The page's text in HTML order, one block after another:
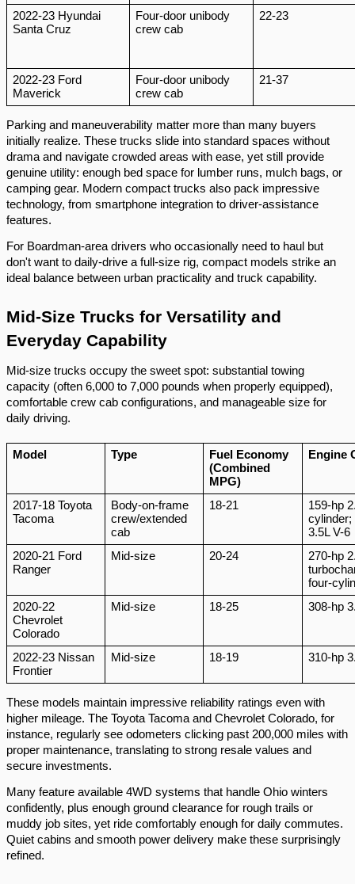
2022-23 Hyundai
Santa Cruz
Four-door unibody
crew cab
22-23
2022-23 Ford
Maverick
Four-door unibody
crew cab
21-37
Parking and maneuverability matter more than many buyers
initially realize. These trucks slide into standard spaces without
drama and navigate crowded areas with ease, yet still provide
genuine utility: enough bed space for lumber runs, mulch bags, or
camping gear. Modern compact trucks also pack impressive
technology, from smartphone integration to driver-assistance
features.
For Boardman-area drivers who occasionally need to haul but
don't want to daily-drive a full-size rig, compact models strike an
ideal balance between urban practicality and truck capability.
Mid-Size Trucks for Versatility and
Everyday Capability
Mid-size trucks occupy the sweet spot: substantial towing
capacity (often 6,000 to 7,000 pounds when properly equipped),
comfortable crew cab configurations, and manageable size for
daily driving.
Model Type
Fuel Economy
(Combined
MPG)
Engine
2017-18 Toyota
Tacoma
Body-on-frame
crew/extended
cab
18-21
159-hp
cylinder;
3.5L V-6
2020-21 Ford
Ranger
Mid-size 20-24
270-hp
four-
2020-22
Chevrolet
Colorado
Mid-size 18-25 308-hp
2022-23 Nissan
Frontier
Mid-size 18-19 310-hp
These models maintain impressive reliability ratings even with
higher mileage. The Toyota Tacoma and Chevrolet Colorado, for
instance, regularly see odometers clicking past 200,000 miles with
proper maintenance, translating to strong resale values and
secure investments.
Many feature available 4WD systems that handle Ohio winters
confidently, plus enough ground clearance for rough trails or
muddy job sites, yet ride comfortably enough for daily commutes.
Quiet cabins and smooth power delivery make these surprisingly
refined.